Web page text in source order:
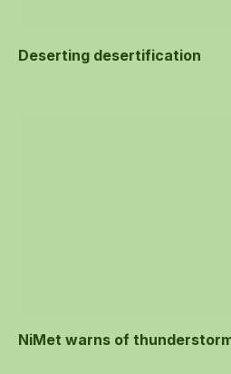
Deserting desertification
NiMet warns of